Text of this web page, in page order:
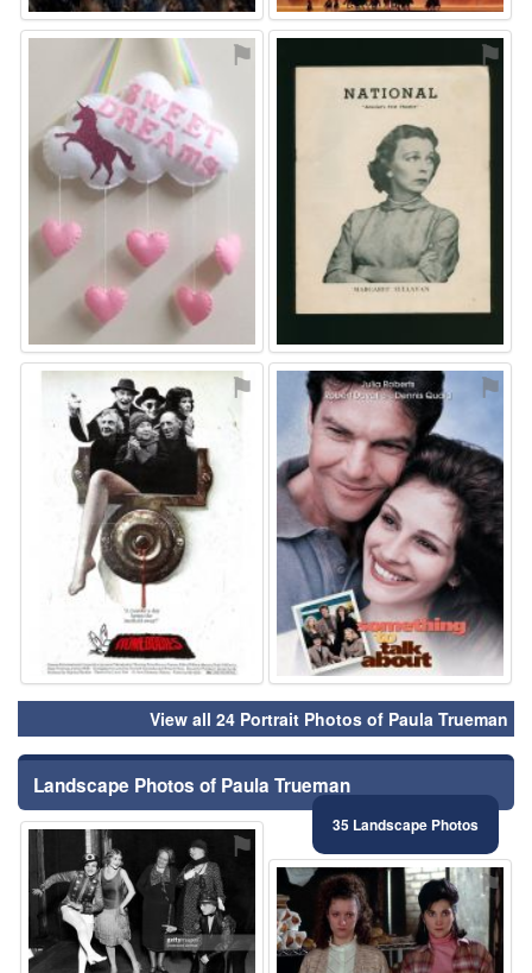
⚑ ⚑
⚑ ⚑
View all 24 Portrait Photos of Paula Trueman
Landscape Photos of Paula Trueman
35 Landscape Photos
⚑
⚑